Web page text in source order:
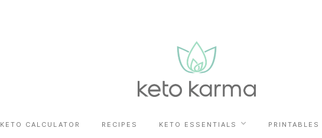
KETO CALCULATOR RECIPES KETO ESSENTIALS PRINTABLES